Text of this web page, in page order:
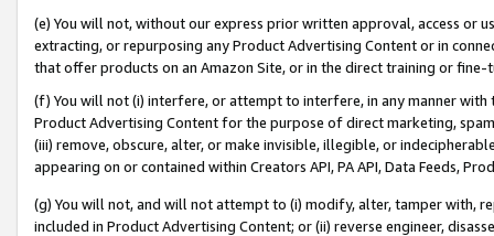
(e) You will not, without our express prior written approval, access or
extracting, or repurposing any Product Advertising Content or in
that offer products on an Amazon Site, or in the direct training or
(f) You will not (i) interfere, or attempt to interfere, in any manner
Product Advertising Content for the purpose of direct marketing,
(iii) remove, obscure, alter, or make invisible, illegible, or
appearing on or contained within Creators API, PA API, Data Feeds,
(g) You will not, and will not attempt to (i) modify, alter, tamper with,
included in Product Advertising Content; or (ii) reverse engineer,